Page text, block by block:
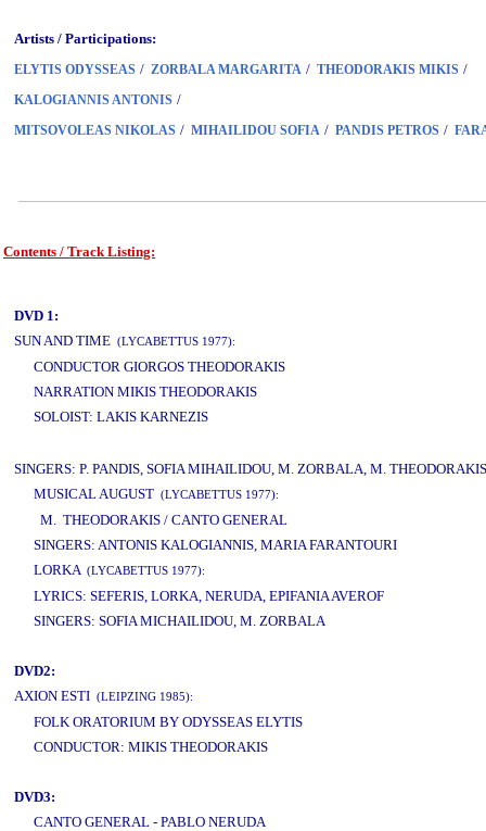
Artists / Participations:
ELYTIS ODYSSEAS / ZORBALA MARGARITA / THEODORAKIS MIKIS /
KALOGIANNIS ANTONIS /
MITSOVOLEAS NIKOLAS / MIHAILIDOU SOFIA / PANDIS PETROS /
Contents / Track Listing:
DVD 1:
SUN AND TIME (LYCABETTUS 1977):
CONDUCTOR GIORGOS THEODORAKIS
NARRATION MIKIS THEODORAKIS
SOLOIST: LAKIS KARNEZIS
SINGERS: P. PANDIS, SOFIA MIHAILIDOU, M. ZORBALA, M.
MUSICAL AUGUST (LYCABETTUS 1977):
M. THEODORAKIS / CANTO GENERAL
SINGERS: ANTONIS KALOGIANNIS, MARIA FARANTOURI
LORKA (LYCABETTUS 1977):
LYRICS: SEFERIS, LORKA, NERUDA, EPIFANIA AVEROF
SINGERS: SOFIA MICHAILIDOU, M. ZORBALA
DVD2:
AXION ESTI (LEIPZING 1985):
FOLK ORATORIUM BY ODYSSEAS ELYTIS
CONDUCTOR: MIKIS THEODORAKIS
DVD3:
CANTO GENERAL - PABLO NERUDA